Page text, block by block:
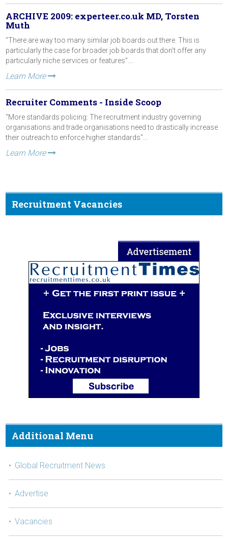
ARCHIVE 2009: experteer.co.uk MD, Torsten
Muth
"There are way too many similar job boards out there. This is
particularly the case for broader job boards that don't offer any
particularly niche services or features”....
Learn More
Recruiter Comments - Inside Scoop
"More standards policing: The recruitment industry governing
organisations and trade organisations need to drastically increase
their outreach to enforce higher standards"...
Learn More
Recruitment Vacancies
Additional Menu
Global Recruitment News
Advertise
Vacancies